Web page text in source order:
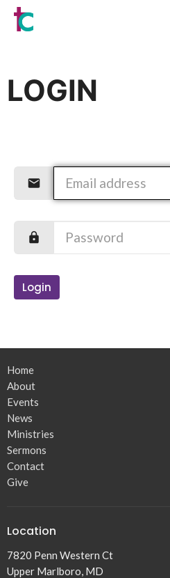
LOGIN
Login
Home
About
Events
News
Ministries
Sermons
Contact
Give
Location
7820 Penn Western Ct
Upper Marlboro, MD